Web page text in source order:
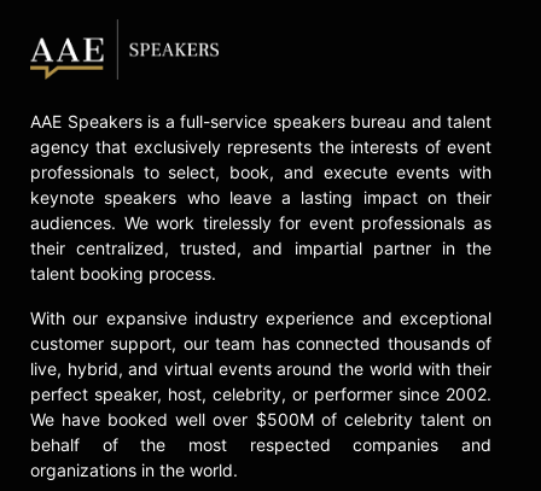
Additionally, in February 2021,
Bloomberg reported that Carr was
her father's and former business
manager Lou M Taylor's control
under a 13-year conservatorship.
This documentary aims to shed light
on significant issues surrounding
celebrity culture and legal oversight.
check availability on Erin Lee Carr
and other top speakers and
celebrities.
AAE Speakers is a full-service speakers bureau and talent
agency that exclusively represents the interests of event
professionals to select, book, and execute events with
keynote speakers who leave a lasting impact on their
audiences. We work tirelessly for event professionals as
their centralized, trusted, and impartial partner in the
talent booking process.
With our expansive industry experience and exceptional
customer support, our team has connected thousands of
live, hybrid, and virtual events around the world with their
perfect speaker, host, celebrity, or performer since 2002.
We have booked well over $500M of celebrity talent on
behalf of the most respected companies and
organizations in the world.